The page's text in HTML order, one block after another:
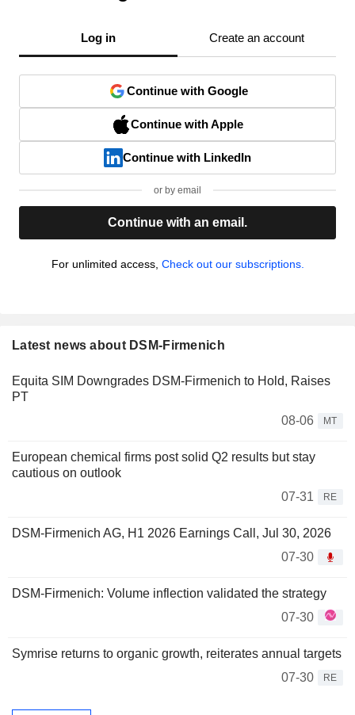
Log in Create an account
Continue with Google
Continue with Apple
Continue with LinkedIn
or by email
Continue with an email.
For unlimited access, Check out our subscriptions.
Latest news about DSM-Firmenich
Equita SIM Downgrades DSM-Firmenich to Hold, Raises
PT
08-06
MT
European chemical firms post solid Q2 results but stay
cautious on outlook
07-31
RE
DSM-Firmenich AG, H1 2026 Earnings Call, Jul 30, 2026
07-30
DSM-Firmenich: Volume inflection validated the strategy
07-30
Symrise returns to organic growth, reiterates annual targets
07-30
RE